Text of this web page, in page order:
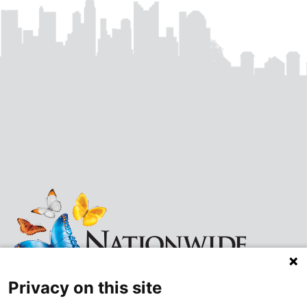
Privacy on this site